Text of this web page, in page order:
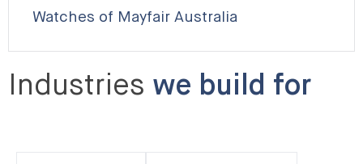
Watches of Mayfair Australia
Industries we build for